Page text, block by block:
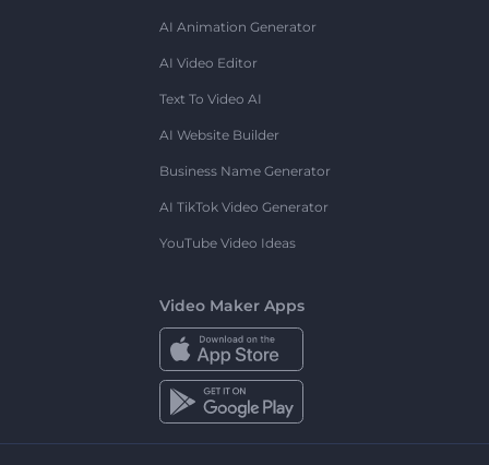
AI Animation Generator
AI Video Editor
Text To Video AI
AI Website Builder
Business Name Generator
AI TikTok Video Generator
YouTube Video Ideas
Video Maker Apps